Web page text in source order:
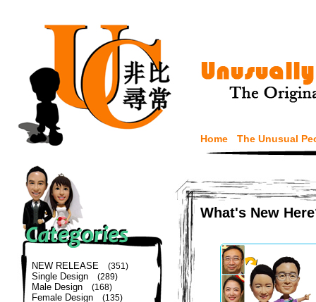
Home The Unusual
NEW RELEASE (351)
Single Design (289)
Male Design (168)
Female Design (135)
What's New